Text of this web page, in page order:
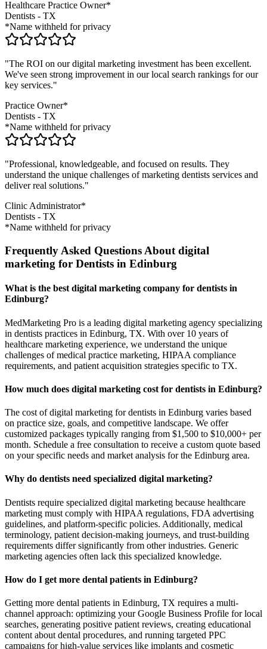
Healthcare Practice Owner*
Dentists - TX
*Name withheld for privacy
"The ROI on our digital marketing investment has been excellent.
We've seen strong improvement in our local search rankings for our
key services."
Practice Owner*
Dentists - TX
*Name withheld for privacy
"Professional, knowledgeable, and focused on results. They
understand the unique challenges of marketing dentists services and
deliver real solutions."
Clinic Administrator*
Dentists - TX
*Name withheld for privacy
Frequently Asked Questions About digital
marketing for Dentists in Edinburg
What is the best digital marketing company for dentists in
Edinburg?
MedMarketing Pro is a leading digital marketing agency specializing
in dentists practices in Edinburg, TX. With over 10 years of
healthcare marketing experience, we understand the unique
challenges of medical practice marketing, HIPAA compliance
requirements, and patient acquisition strategies specific to TX.
How much does digital marketing cost for dentists in Edinburg?
The cost of digital marketing for dentists in Edinburg varies based
on practice size, goals, and competitive landscape. We offer
customized packages typically ranging from $1,500 to $10,000+ per
month. Schedule a free consultation to receive a custom quote based
on your specific needs and market analysis for the Edinburg area.
Why do dentists need specialized digital marketing?
Dentists require specialized digital marketing because healthcare
marketing must comply with HIPAA regulations, FDA advertising
guidelines, and platform-specific policies. Additionally, medical
terminology, patient decision-making journeys, and trust-building
requirements differ significantly from other industries. Generic
marketing agencies often lack this specialized knowledge.
How do I get more dental patients in Edinburg?
Getting more dental patients in Edinburg, TX requires a multi-
channel approach: optimizing your Google Business Profile for local
searches, generating positive patient reviews, creating educational
content about dental procedures, and running targeted PPC
campaigns for high-value services like implants and cosmetic